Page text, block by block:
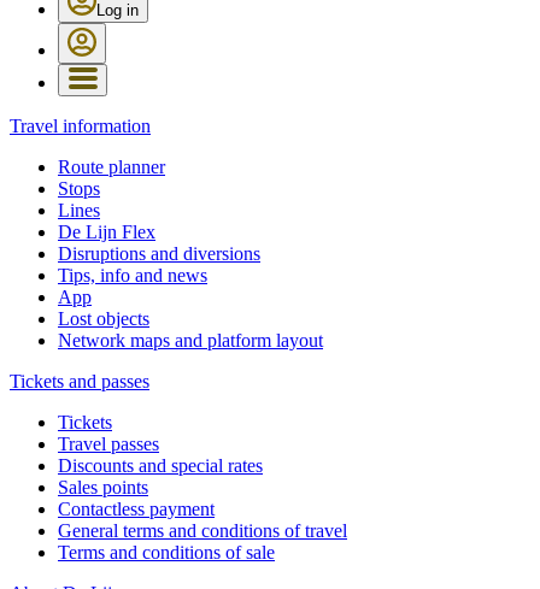
Log in
Travel information
Route planner
Stops
Lines
De Lijn Flex
Disruptions and diversions
Tips, info and news
App
Lost objects
Network maps and platform layout
Tickets and passes
Tickets
Travel passes
Discounts and special rates
Sales points
Contactless payment
General terms and conditions of travel
Terms and conditions of sale